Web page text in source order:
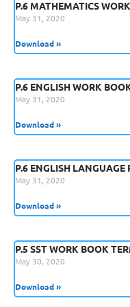
P.6 MATHEMATICS
May 31, 2020
Download »
P.6 ENGLISH WORK
May 31, 2020
Download »
P.6 ENGLISH
May 31, 2020
Download »
P.5 SST WORK BOOK
May 30, 2020
Download »